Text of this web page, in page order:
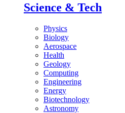
Science & Tech
Physics
Biology
Aerospace
Health
Geology
Computing
Engineering
Energy
Biotechnology
Astronomy